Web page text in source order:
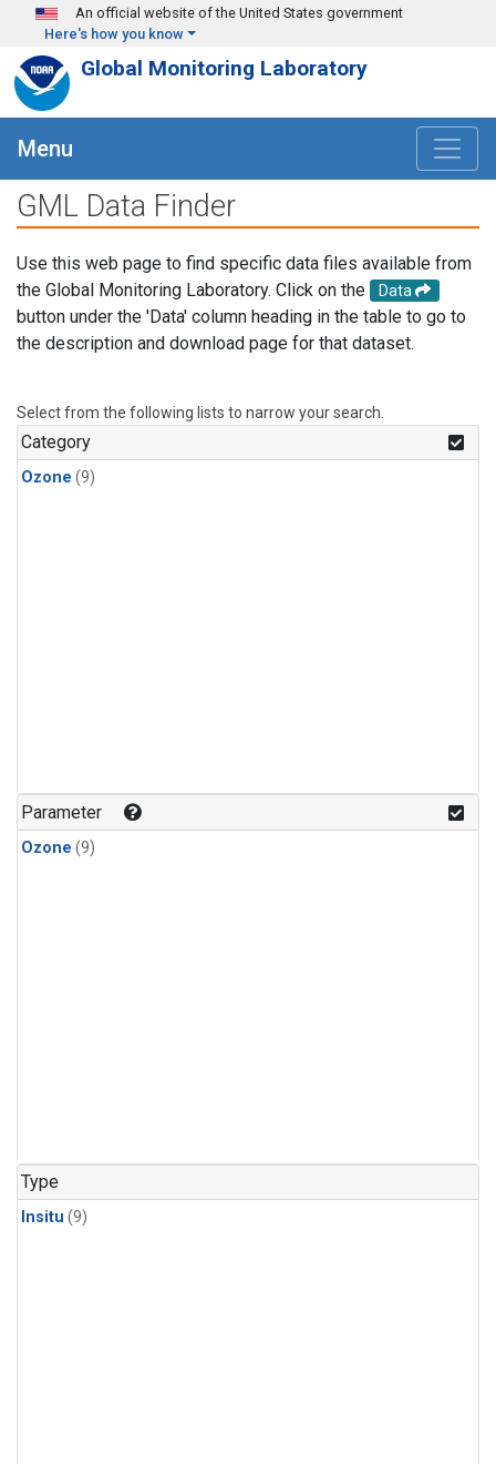
Skip to main content
An official website of the United States government
Here's how you know
Global Monitoring Laboratory
Menu
GML Data Finder
Use this web page to find specific data files available from
the Global Monitoring Laboratory. Click on the
Data
button under the 'Data' column heading in the table to go to
the description and download page for that dataset.
Select from the following lists to narrow your search.
Category
Ozone (9)
Parameter
Ozone (9)
Type
Insitu (9)